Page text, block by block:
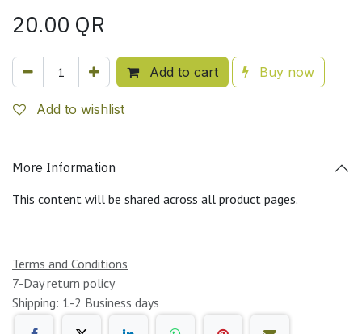
20.00 QR
Add to cart Buy now
Add to wishlist
More Information
This content will be shared across all product pages.
Terms and Conditions
7-Day return policy
Shipping: 1-2 Business days